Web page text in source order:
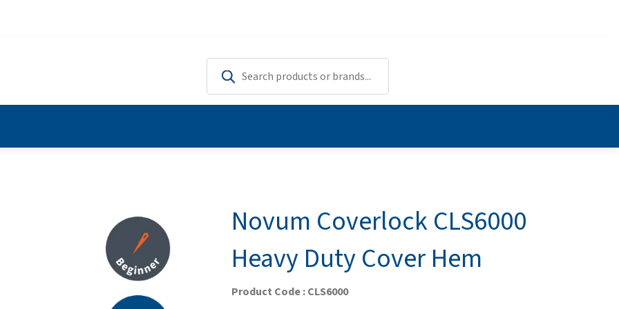
Novum Coverlock CLS6000
Heavy Duty Cover Hem
Product Code : CLS6000